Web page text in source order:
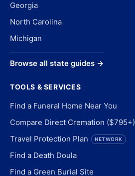
Georgia
North Carolina
Michigan
Browse all state guides →
TOOLS & SERVICES
Find a Funeral Home Near You
Compare Direct Cremation ($795+)
Travel Protection Plan NETWORK
Find a Death Doula
Find a Green Burial Site